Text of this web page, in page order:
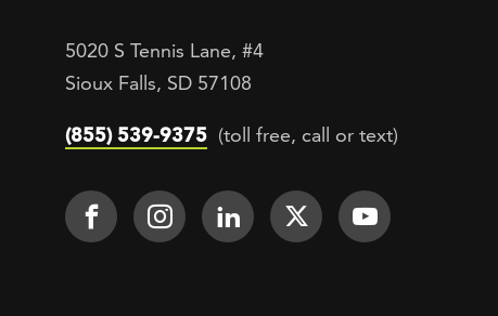
5020 S Tennis Lane, #4
Sioux Falls, SD 57108
(855) 539-9375 (toll free, call or text)
Footer Social
Face It TOGETHER on Facebook
Face It TOGETHER on
Face It TOGETHER on
Face ItFace It